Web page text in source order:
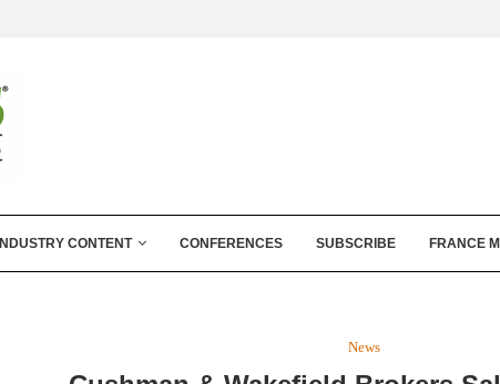
INDUSTRY CONTENT CONFERENCES SUBSCRIBE FRANCE
News